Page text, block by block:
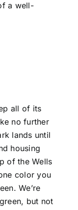
a well-
all of its
no further
lands until
housing
of the Wells
color you
We’re
but not